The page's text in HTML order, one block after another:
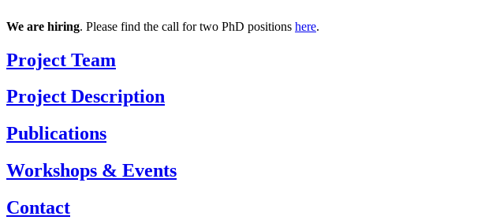
We are hiring. Please find the call for two PhD positions here.
Project Team
Project Description
Publications
Workshops & Events
Contact